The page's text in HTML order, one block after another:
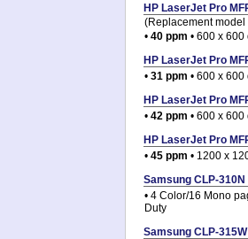
HP LaserJet Pro
(Replacement
• 40 ppm • 600 x 600
HP LaserJet Pro
• 31 ppm • 600 x 600
HP LaserJet Pro
• 42 ppm • 600 x 600
HP LaserJet Pro
• 45 ppm • 1200 x
Samsung CLP-
• 4 Color/16 Mono
Duty
Samsung CLP-